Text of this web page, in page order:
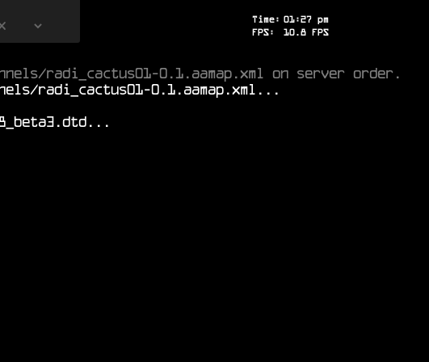
radi_cactus01-0.1.aamap.xml on server order.
Time: 01:27 pm
FPS:
8.6 FPS